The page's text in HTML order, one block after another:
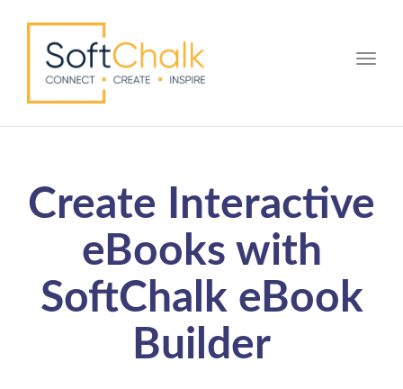
Create Interactive
eBooks with
SoftChalk eBook
Builder